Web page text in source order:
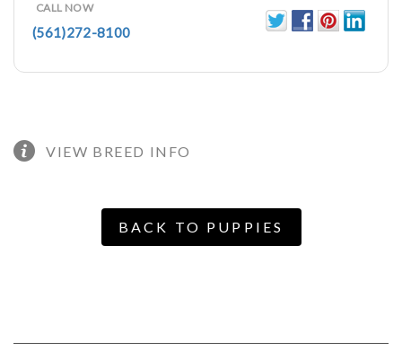
CALL NOW
(561)272-8100
VIEW BREED INFO
BACK TO PUPPIES